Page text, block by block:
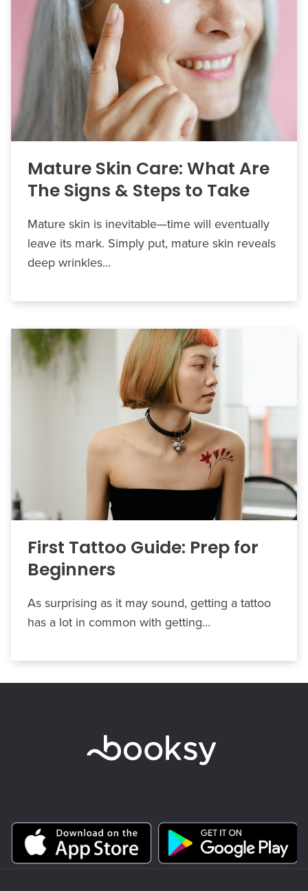
Mature Skin Care: What Are
The Signs & Steps to Take
Mature skin is inevitable—time will eventually
leave its mark. Simply put, mature skin reveals
deep wrinkles…
First Tattoo Guide: Prep for
Beginners
As surprising as it may sound, getting a tattoo
has a lot in common with getting…